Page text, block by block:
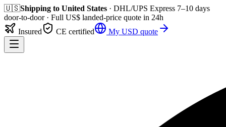
🇺🇸Shipping to United States · DHL/UPS Express 7–10 days
door-to-door· Full US$ landed-price quote in 24h
Insured
CE certified My USD quote